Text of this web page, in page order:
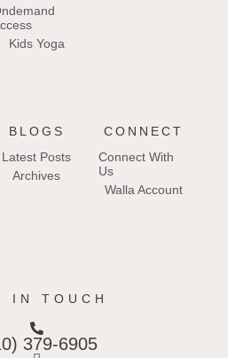
Kids Yoga
BLOGS
Latest Posts
Archives
CONNECT
Connect With
Us
Walla Account
IN TOUCH
379-6905